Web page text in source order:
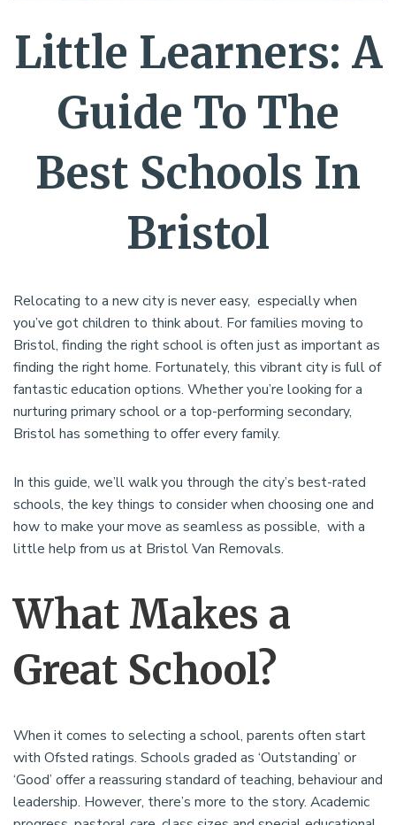
Little Learners: A
Guide To The
Best Schools In
Bristol
Relocating to a new city is never easy, especially when
you’ve got children to think about. For families moving to
Bristol, finding the right school is often just as important as
finding the right home. Fortunately, this vibrant city is full of
fantastic education options. Whether you’re looking for a
nurturing primary school or a top-performing secondary,
Bristol has something to offer every family.
In this guide, we’ll walk you through the city’s best-rated
schools, the key things to consider when choosing one and
how to make your move as seamless as possible, with a
little help from us at Bristol Van Removals.
What Makes a
Great School?
When it comes to selecting a school, parents often start
with Ofsted ratings. Schools graded as ‘Outstanding’ or
‘Good’ offer a reassuring standard of teaching, behaviour and
leadership. However, there’s more to the story. Academic